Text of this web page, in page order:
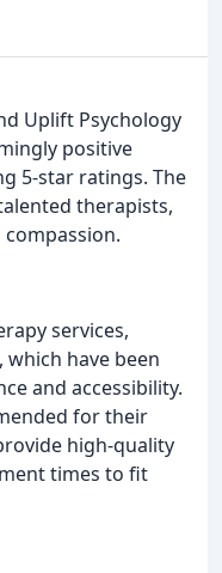
Uplift Psychology
positive
5-star ratings. The
therapists,
services,
have been
and accessibility.
for their
high-quality
times to fit